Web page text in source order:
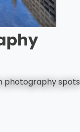
photography spots